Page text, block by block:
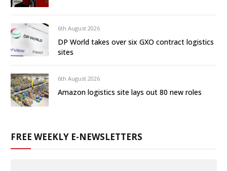
6th August 2026
DP World takes over six GXO contract logistics
sites
6th August 2026
Amazon logistics site lays out 80 new roles
FREE WEEKLY E-NEWSLETTERS